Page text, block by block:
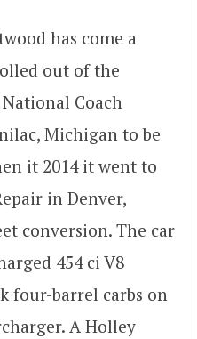
has come a
out of the
Coach
Michigan to be
it 2014 it went to
in Denver,
conversion. The car
454 ci V8
four-barrel carbs on
A Holley